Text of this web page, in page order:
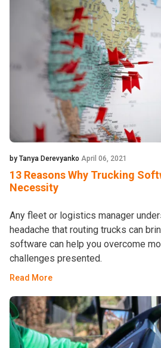
by Tanya Derevyanko April 06, 2021
13 Reasons Why Trucking
Necessity
Any fleet or logistics manager
headache that routing trucks can
software can help you overcome
challenges presented.
Read More